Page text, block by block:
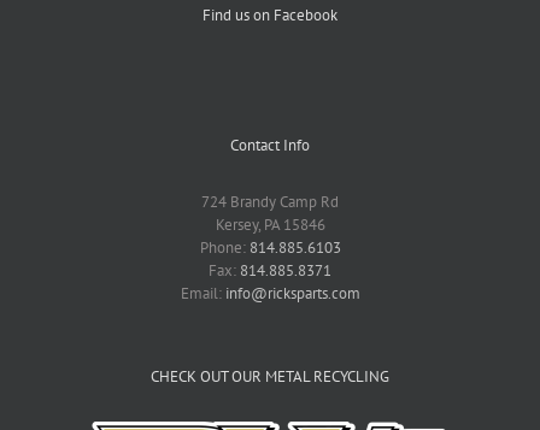
Find us on Facebook
Contact Info
724 Brandy Camp Rd
Kersey, PA 15846
Phone: 814.885.6103
Fax: 814.885.8371
Email: info@ricksparts.com
CHECK OUT OUR METAL RECYCLING